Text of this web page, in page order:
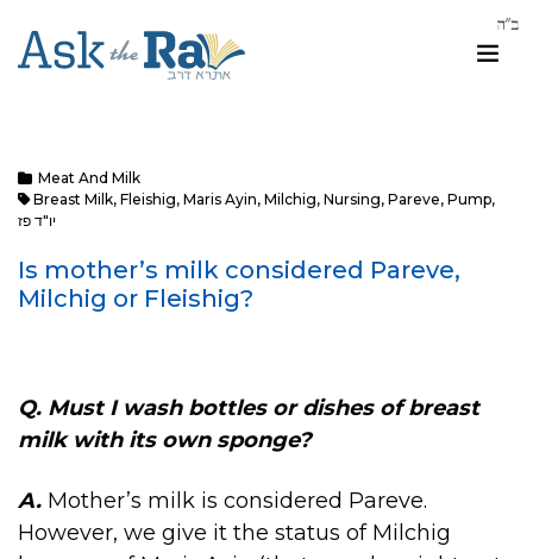
Meat And Milk
Breast Milk, Fleishig, Maris Ayin, Milchig, Nursing, Pareve, Pump,
יו"ד פז
Is mother’s milk considered Pareve,
Milchig or Fleishig?
Q. Must I wash bottles or dishes of breast
milk with its own sponge?
A. Mother’s milk is considered Pareve.
However, we give it the status of Milchig